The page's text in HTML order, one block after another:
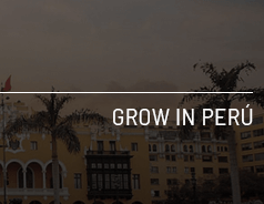
convicted of terrorism to